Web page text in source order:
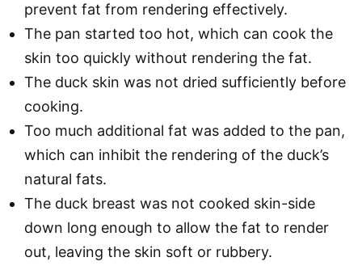
prevent fat from rendering effectively.
The pan started too hot, which can cook the
skin too quickly without rendering the fat.
The duck skin was not dried sufficiently before
cooking.
Too much additional fat was added to the pan,
which can inhibit the rendering of the duck’s
natural fats.
The duck breast was not cooked skin-side
down long enough to allow the fat to render
out, leaving the skin soft or rubbery.